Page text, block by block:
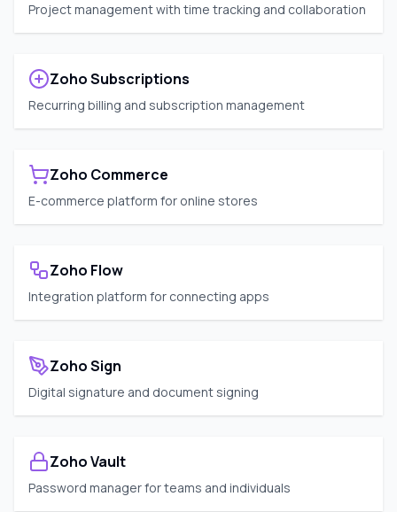
Project management with time tracking and collaboration
Zoho Subscriptions
Recurring billing and subscription management
Zoho Commerce
E-commerce platform for online stores
Zoho Flow
Integration platform for connecting apps
Zoho Sign
Digital signature and document signing
Zoho Vault
Password manager for teams and individuals